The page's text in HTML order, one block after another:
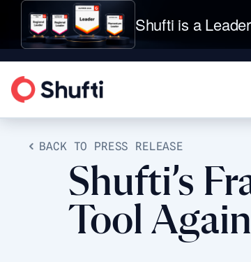
Shufti is a
BACK TO PRESS RELEASE
Shufti’s
Tool